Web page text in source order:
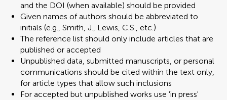
and the DOI (when available) should be provided
Given names of authors should be abbreviated to
initials (e.g., Smith, J., Lewis, C.S., etc.)
The reference list should only include articles that are
published or accepted
Unpublished data, submitted manuscripts, or personal
communications should be cited within the text only,
for article types that allow such inclusions
For accepted but unpublished works use 'in press'